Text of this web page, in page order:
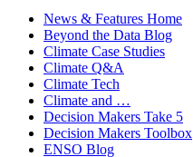
News & Features Home
Beyond the Data Blog
Climate Case Studies
Climate Q&A
Climate Tech
Climate and …
Decision Makers Take 5
Decision Makers Toolbox
ENSO Blog